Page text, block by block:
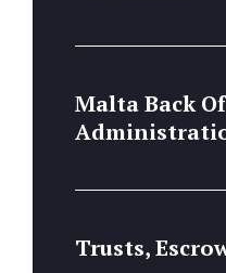
Malta Back
Trusts,